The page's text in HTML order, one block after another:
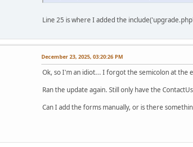
Line 25 is where I added the
December 23, 2025, 03:20:26 PM
Ok, so I'm an idiot... I forgot the semicolon at the
Ran the update again. Still only have the
Can I add the forms manually, or is there